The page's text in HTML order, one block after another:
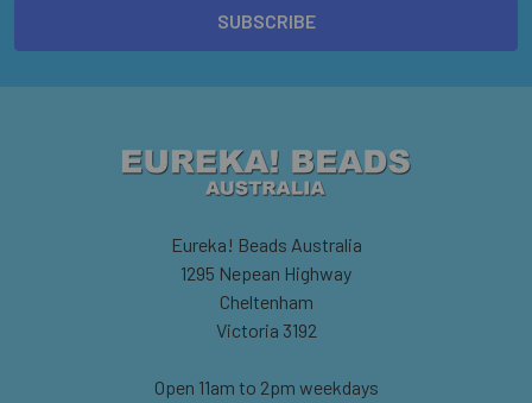
Eureka! Beads Australia
1295 Nepean Highway
Cheltenham
Victoria 3192
Open 11am to 2pm weekdays